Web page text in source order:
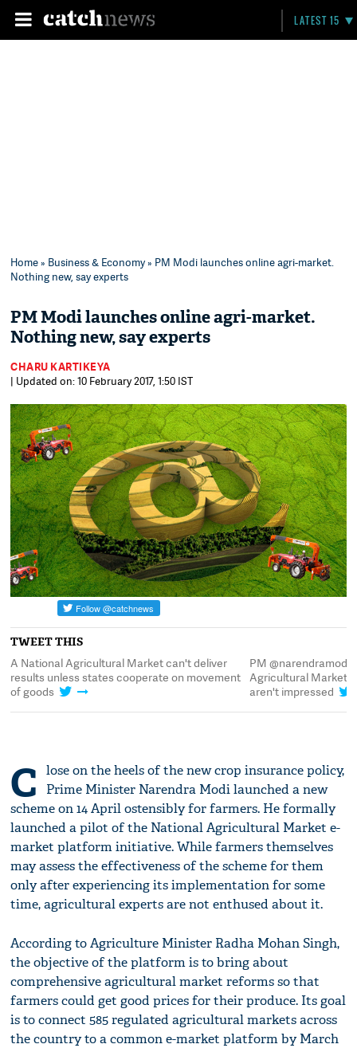
LATEST 15
Home» Business & Economy» PM Modi launches online agri-market.
Nothing new, say experts
PM Modi launches online agri-market.
Nothing new, say experts
CHARU KARTIKEYA
| Updated on: 10 February 2017, 1:50 IST
TWEET THIS
A National Agricultural Market can't deliver
results unless states cooperate on movement
of goods
PM @narendramodi
Agricultural Market
aren't impressed
C
lose on the heels of the new crop insurance policy,
Prime Minister Narendra Modi launched a new
scheme on 14 April ostensibly for farmers. He formally
launched a pilot of the National Agricultural Market e-
market platform initiative. While farmers themselves
may assess the effectiveness of the scheme for them
only after experiencing its implementation for some
time, agricultural experts are not enthused about it.
According to Agriculture Minister Radha Mohan Singh,
the objective of the platform is to bring about
comprehensive agricultural market reforms so that
farmers could get good prices for their produce. Its goal
is to connect 585 regulated agricultural markets across
the country to a common e-market platform by March